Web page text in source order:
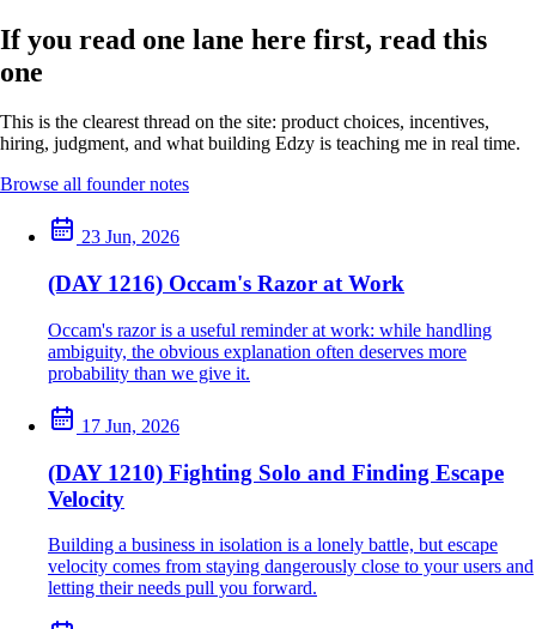
If you read one lane here first, read this
one
This is the clearest thread on the site: product choices, incentives,
hiring, judgment, and what building Edzy is teaching me in real time.
Browse all founder notes
23 Jun, 2026
(DAY 1216) Occam's Razor at Work
Occam's razor is a useful reminder at work: while handling
ambiguity, the obvious explanation often deserves more
probability than we give it.
17 Jun, 2026
(DAY 1210) Fighting Solo and Finding Escape
Velocity
Building a business in isolation is a lonely battle, but escape
velocity comes from staying dangerously close to your users and
letting their needs pull you forward.